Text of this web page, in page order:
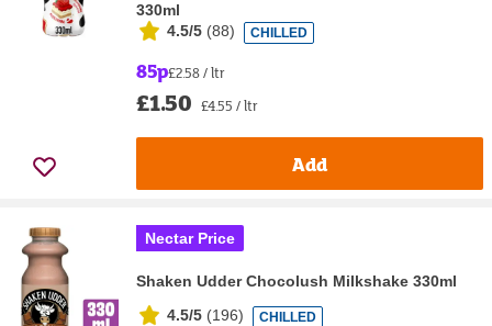
330ml
4.5/5 (88) CHILLED
85p£2.58 / ltr
£1.50 £4.55 / ltr
Add
Nectar Price
Shaken Udder Chocolush Milkshake 330ml
4.5/5 (196) CHILLED